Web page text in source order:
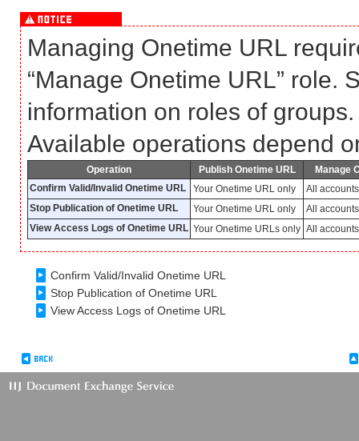
Managing Onetime URL
“Manage Onetime URL” role.
information on roles of groups.
Available operations depend
Operation Publish Onetime URL
Manage
Confirm Valid/Invalid Onetime URL
Your Onetime URL only
All
Stop Publication of Onetime URL
Your Onetime URL only
All
View Access Logs of Onetime URL Your Onetime URLs only All
Confirm Valid/Invalid Onetime URL
Stop Publication of Onetime URL
View Access Logs of Onetime URL